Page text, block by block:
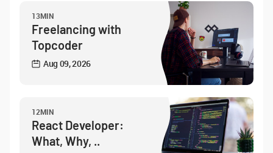
13MIN
Freelancing with
Topcoder
Aug 09, 2026
12MIN
React Developer:
What, Why, ..